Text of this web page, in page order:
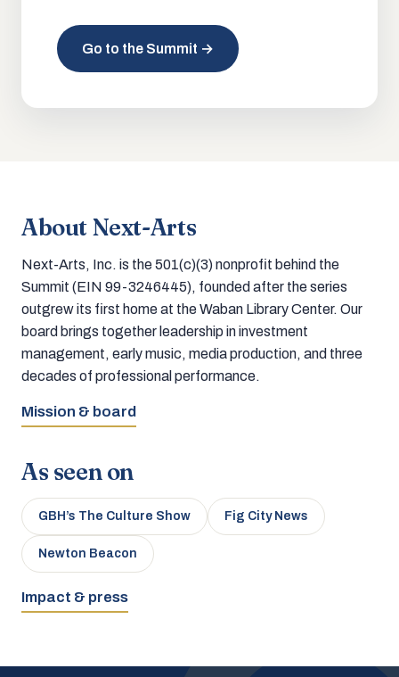
Go to the Summit →
About Next-Arts
Next-Arts, Inc. is the 501(c)(3) nonprofit behind the
Summit (EIN 99-3246445), founded after the series
outgrew its first home at the Waban Library Center. Our
board brings together leadership in investment
management, early music, media production, and three
decades of professional performance.
Mission & board
As seen on
GBH’s The Culture Show Fig City News
Newton Beacon
Impact & press